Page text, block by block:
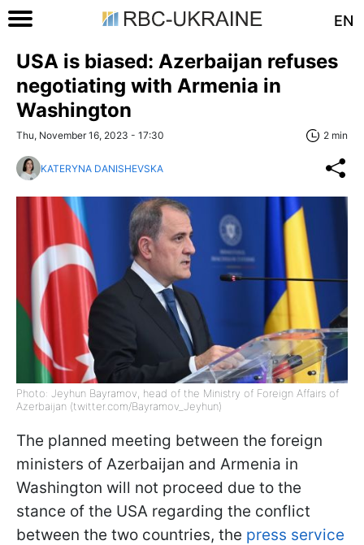
EN
USA is biased: Azerbaijan refuses
negotiating with Armenia in
Washington
Thu, November 16, 2023 - 17:30 2 min
KATERYNA DANISHEVSKA
Photo: Jeyhun Bayramov, head of the Ministry of Foreign Affairs of
Azerbaijan (twitter.com/Bayramov_Jeyhun)
The planned meeting between the foreign
ministers of Azerbaijan and Armenia in
Washington will not proceed due to the
stance of the USA regarding the conflict
between the two countries, the press service